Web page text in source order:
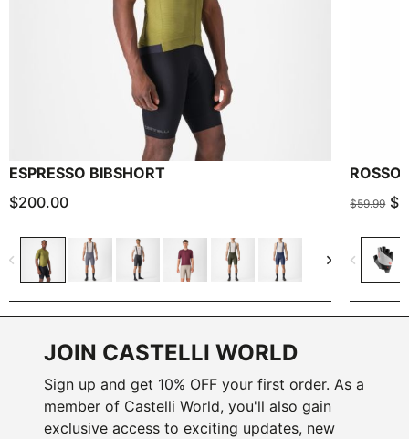
ESPRESSO BIBSHORT
$200.00
navigate_before navigate_next
ROSSO
$59.99
navigate_before
JOIN CASTELLI WORLD
Sign up and get 10% OFF your first order. As a
member of Castelli World, you'll also gain
exclusive access to exciting updates, new